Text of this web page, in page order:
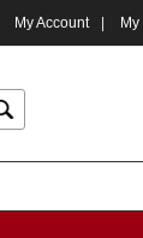
My Account